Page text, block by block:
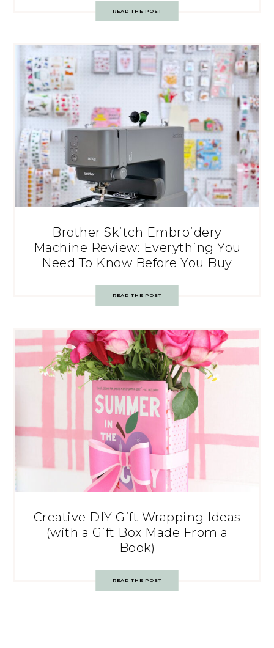
READ THE POST
Brother Skitch Embroidery
Machine Review: Everything You
Need To Know Before You Buy
READ THE POST
Creative DIY Gift Wrapping Ideas
(with a Gift Box Made From a
Book)
READ THE POST